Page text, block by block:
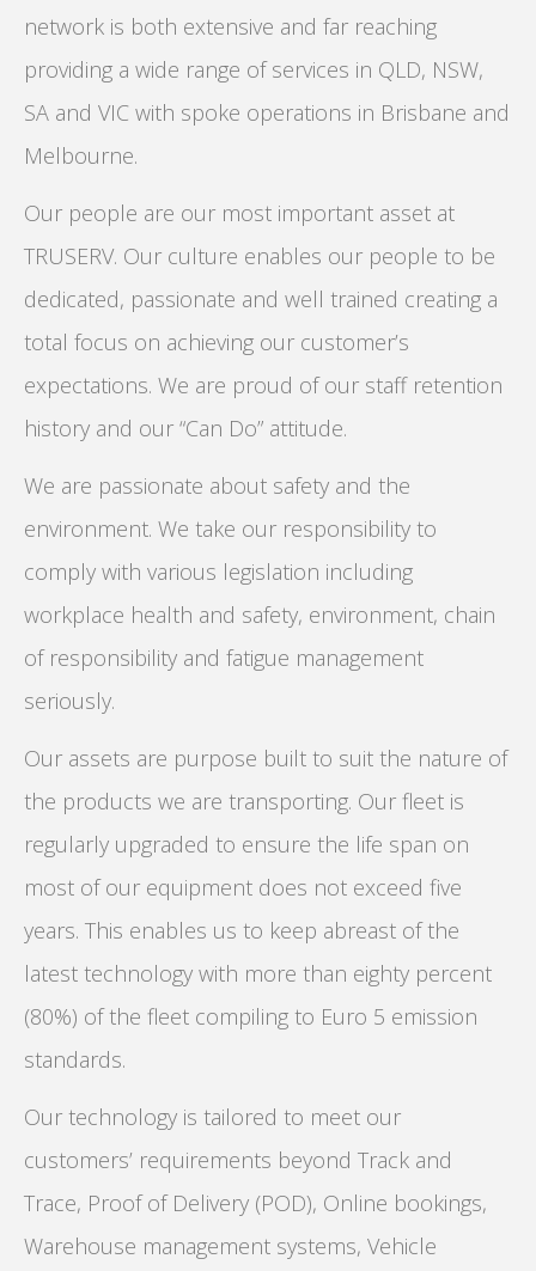
network is both extensive and far reaching
providing a wide range of services in QLD, NSW,
SA and VIC with spoke operations in Brisbane and
Melbourne.
Our people are our most important asset at
TRUSERV. Our culture enables our people to be
dedicated, passionate and well trained creating a
total focus on achieving our customer’s
expectations. We are proud of our staff retention
history and our “Can Do” attitude.
We are passionate about safety and the
environment. We take our responsibility to
comply with various legislation including
workplace health and safety, environment, chain
of responsibility and fatigue management
seriously.
Our assets are purpose built to suit the nature of
the products we are transporting. Our fleet is
regularly upgraded to ensure the life span on
most of our equipment does not exceed five
years. This enables us to keep abreast of the
latest technology with more than eighty percent
(80%) of the fleet compiling to Euro 5 emission
standards.
Our technology is tailored to meet our
customers’ requirements beyond Track and
Trace, Proof of Delivery (POD), Online bookings,
Warehouse management systems, Vehicle